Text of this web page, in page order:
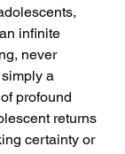
infinite
never
a
profound
returns
certainty or